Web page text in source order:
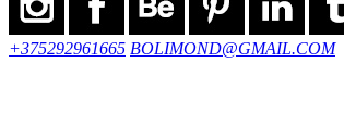
+375292961665 BOLIMOND@GMAIL.COM